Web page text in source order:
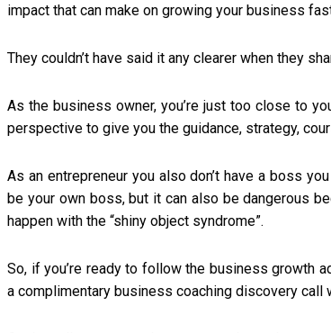
impact that can make on growing your business
They couldn’t have said it any clearer when they
As the business owner, you’re just too close to
perspective to give you the guidance, strategy,
As an entrepreneur you also don’t have a boss
be your own boss, but it can also be dangerous
happen with the “shiny object syndrome”.
So, if you’re ready to follow the business growth
a complimentary business coaching discovery call